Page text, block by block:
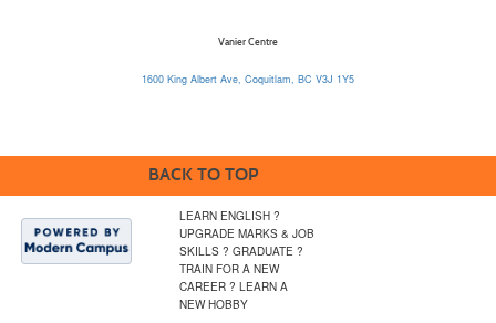
Vanier Centre
1600 King Albert Ave, Coquitlam, BC V3J 1Y5
BACK TO TOP
LEARN ENGLISH ?
UPGRADE MARKS & JOB
SKILLS ? GRADUATE ?
TRAIN FOR A NEW
CAREER ? LEARN A
NEW HOBBY